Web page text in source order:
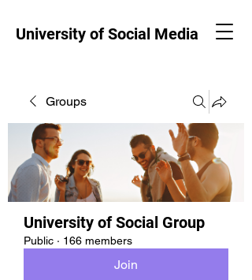
University of Social Media
Groups
University of Social Group
Public · 166 members
Join